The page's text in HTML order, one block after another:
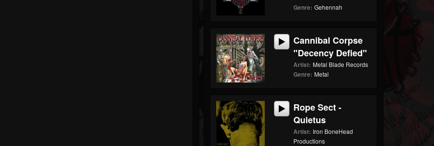
Genre: Gehennah
Cannibal Corpse
"Decency Defied"
Artist: Metal Blade Records
Genre: Metal
Rope Sect -
Quietus
Artist: Iron BoneHead
Productions